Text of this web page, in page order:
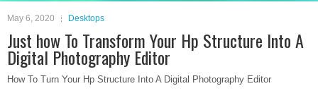
May 6, 2020 Desktops
Just how To Transform Your Hp Structure Into A
Digital Photography Editor
How To Turn Your Hp Structure Into A Digital Photography Editor